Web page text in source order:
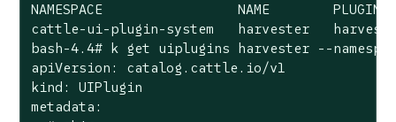
NAMESPACE                 NAME        PLUGIN
cattle-ui-plugin-system   harvester
bash-4.4# k get uiplugins harvester --
apiVersion: catalog.cattle.io/v1
kind: UIPlugin